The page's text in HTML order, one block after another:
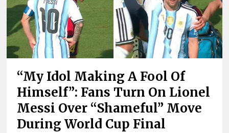
“My Idol Making A Fool Of
Himself”: Fans Turn On Lionel
Messi Over “Shameful” Move
During World Cup Final